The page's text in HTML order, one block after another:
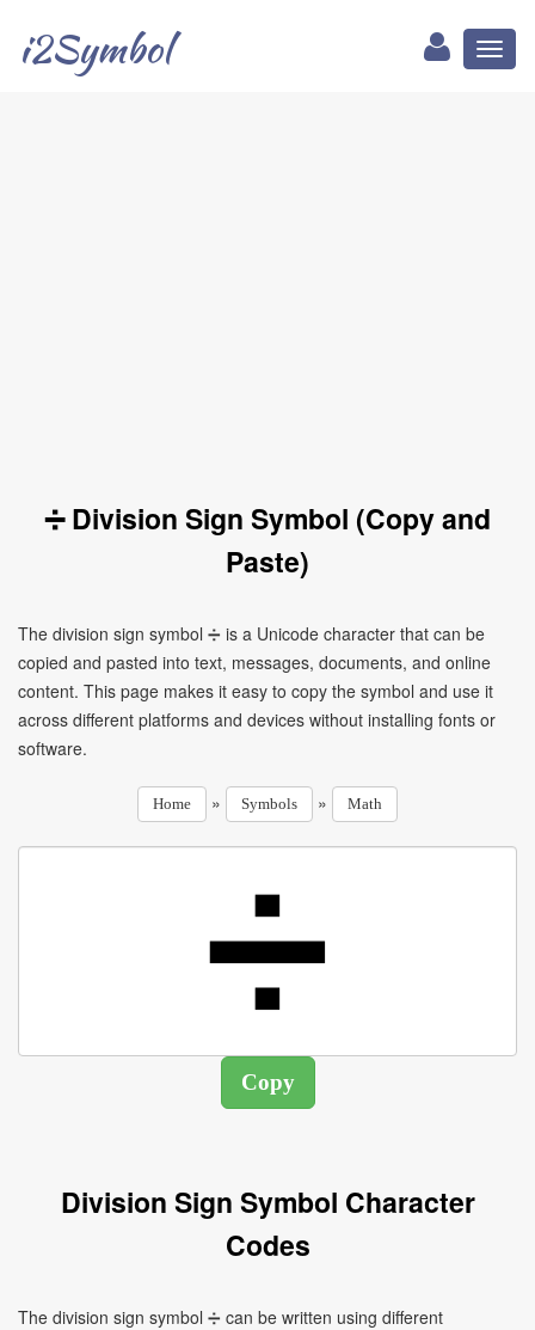
i2Symbol
➗ Division Sign Symbol (Copy and
Paste)
The division sign symbol ➗ is a Unicode character that can be
copied and pasted into text, messages, documents, and online
content. This page makes it easy to copy the symbol and use it
across different platforms and devices without installing fonts or
software.
Home » Symbols » Math
Division Sign Symbol Character
Codes
The division sign symbol ➗ can be written using different